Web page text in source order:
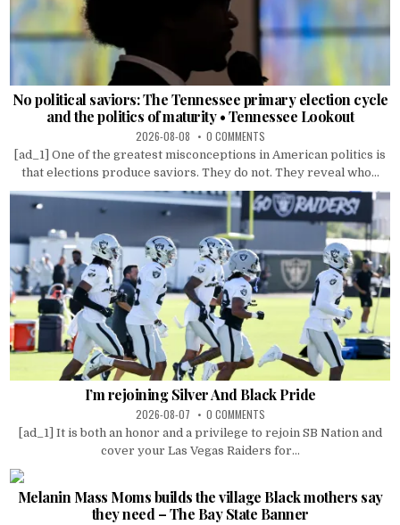
No political saviors: The Tennessee primary election cycle
and the politics of maturity • Tennessee Lookout
2026-08-08 0 COMMENTS
[ad_1] One of the greatest misconceptions in American politics is
that elections produce saviors. They do not. They reveal who...
I’m rejoining Silver And Black Pride
2026-08-07 0 COMMENTS
[ad_1] It is both an honor and a privilege to rejoin SB Nation and
cover your Las Vegas Raiders for...
Melanin Mass Moms builds the village Black mothers say
they need – The Bay State Banner